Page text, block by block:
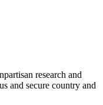
research and
and secure country and